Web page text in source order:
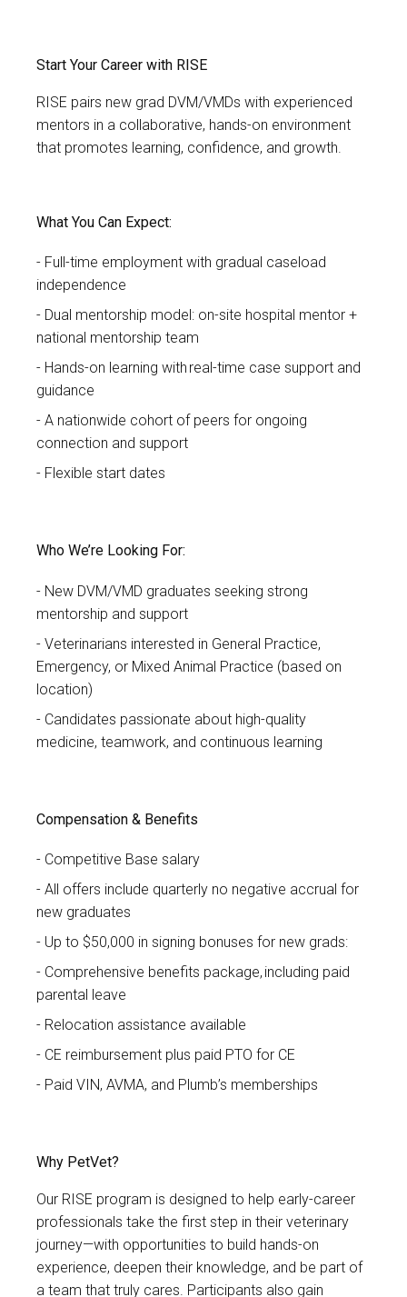
Start Your Career with RISE
RISE pairs new grad DVM/VMDs with experienced
mentors in a collaborative, hands-on environment
that promotes learning, confidence, and growth.
What You Can Expect:
Full-time employment with gradual caseload
independence
Dual mentorship model: on-site hospital mentor +
national mentorship team
Hands-on learning with real-time case support and
guidance
A nationwide cohort of peers for ongoing
connection and support
Flexible start dates
Who We’re Looking For:
New DVM/VMD graduates seeking strong
mentorship and support
Veterinarians interested in General Practice,
Emergency, or Mixed Animal Practice (based on
location)
Candidates passionate about high-quality
medicine, teamwork, and continuous learning
Compensation & Benefits
Competitive Base salary
All offers include quarterly no negative accrual for
new graduates
Up to $50,000 in signing bonuses for new grads:
Comprehensive benefits package, including paid
parental leave
Relocation assistance available
CE reimbursement plus paid PTO for CE
Paid VIN, AVMA, and Plumb’s memberships
Why PetVet?
Our RISE program is designed to help early-career
professionals take the first step in their veterinary
journey—with opportunities to build hands-on
experience, deepen their knowledge, and be part of
a team that truly cares. Participants also gain